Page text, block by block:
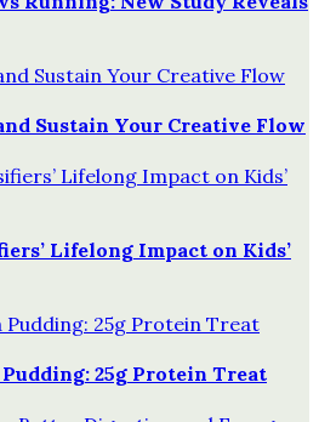
Sustain Your Creative Flow
Lifelong Impact on Kids’
25g Protein Treat